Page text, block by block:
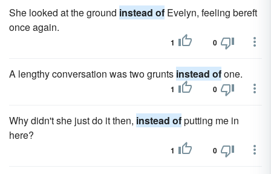
She looked at the ground instead of Evelyn, feeling bereft
once again.
1 0
A lengthy conversation was two grunts instead ofone.
1 0
Why didn't she just do it then, instead ofputting me in
here?
1 0